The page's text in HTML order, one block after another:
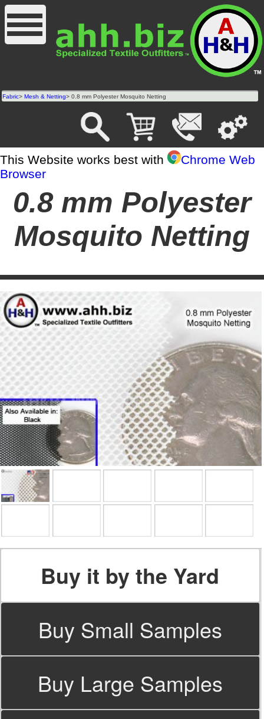
Fabric>Mesh & Netting> 0.8 mm Polyester Mosquito Netting
This Website works best with
Chrome Web
Browser
0.8 mm Polyester
Mosquito Netting
Buy it by the Yard
Buy Small Samples
Buy Large Samples